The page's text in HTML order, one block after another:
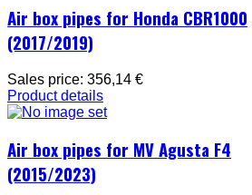
Air box pipes for Honda CBR1000
(2017/2019)
Sales price: 356,14 €
Product details
Air box pipes for MV Agusta F4
(2015/2023)